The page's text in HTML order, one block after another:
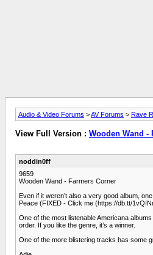
Audio & Video Forums >AV Forums > Rave
View Full Version : Wooden Wand -
noddin0ff
9659
Wooden Wand - Farmers Corner
Even if it weren’t also a very good album,
Peace (FIXED - Click me (https://db.tt/
One of the most listenable Americana
order. If you like the genre, it’s a winner.
One of the more blistering tracks has some